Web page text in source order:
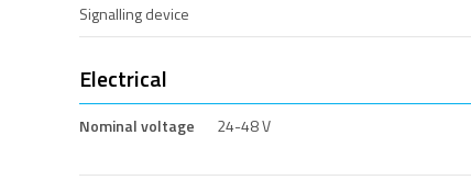
Signalling device
Electrical
Nominal voltage 24-48 V